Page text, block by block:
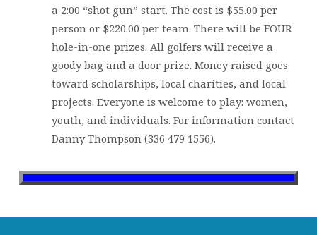
a 2:00 “shot gun” start. The cost is $55.00 per
person or $220.00 per team. There will be FOUR
hole-in-one prizes. All golfers will receive a
goody bag and a door prize. Money raised goes
toward scholarships, local charities, and local
projects. Everyone is welcome to play: women,
youth, and individuals. For information contact
Danny Thompson (336 479 1556).